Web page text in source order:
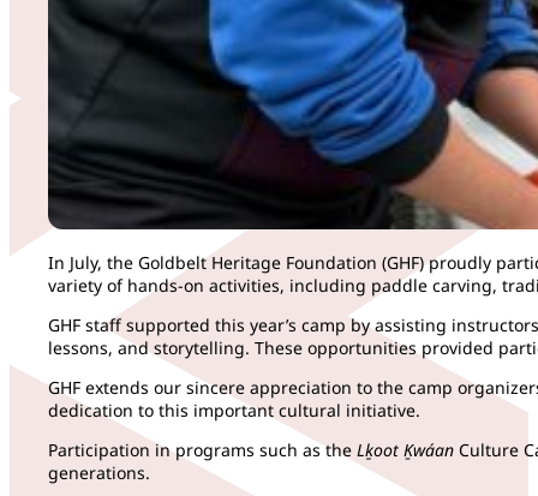
In July, the Goldbelt Heritage Foundation (GHF) proudly
variety of hands-on activities, including paddle carving,
GHF staff supported this year’s camp by assisting
lessons, and storytelling. These opportunities provided
GHF extends our sincere appreciation to the camp
dedication to this important cultural initiative.
Participation in programs such as the Lḵoot Ḵwáan Culture
generations.